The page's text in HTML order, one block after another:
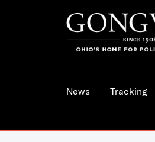
News Tracking